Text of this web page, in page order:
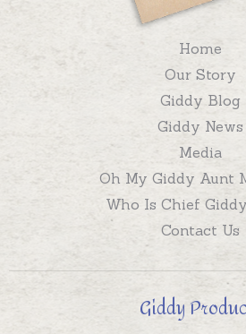
Home
Our Story
Giddy Blog
Giddy News
Media
Oh My Giddy Aunt
Who Is Chief
Contact Us
Giddy